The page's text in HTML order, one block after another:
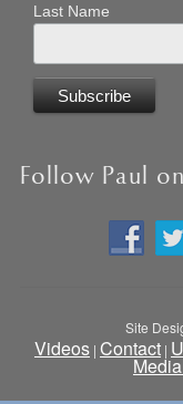
Last Name
Follow Paul on
Site
Videos | Contact |